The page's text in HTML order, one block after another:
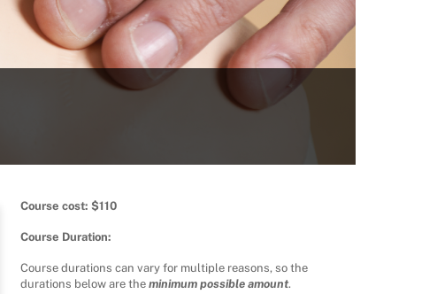
Course cost: $110
Course Duration:
Course durations can vary for multiple reasons, so the
durations below are theminimum possible amount.